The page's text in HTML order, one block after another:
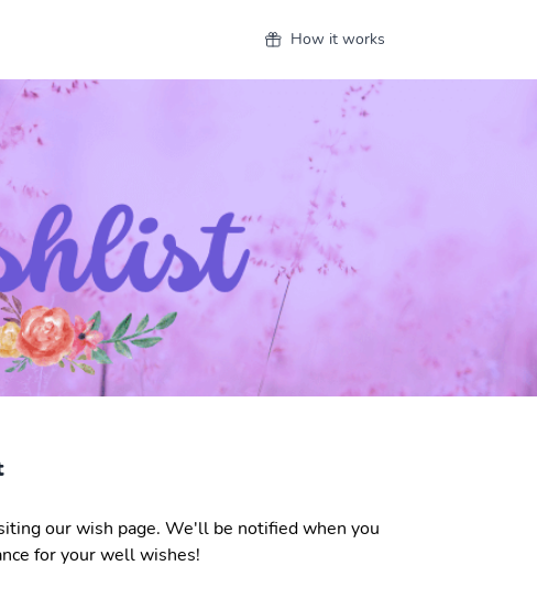
How it works
our wish page. We'll be notified when you
for your well wishes!